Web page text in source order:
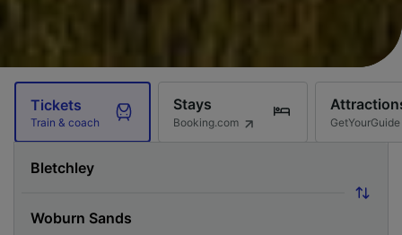
Tickets
Train & coach
Stays
Booking.com GetYourGuide